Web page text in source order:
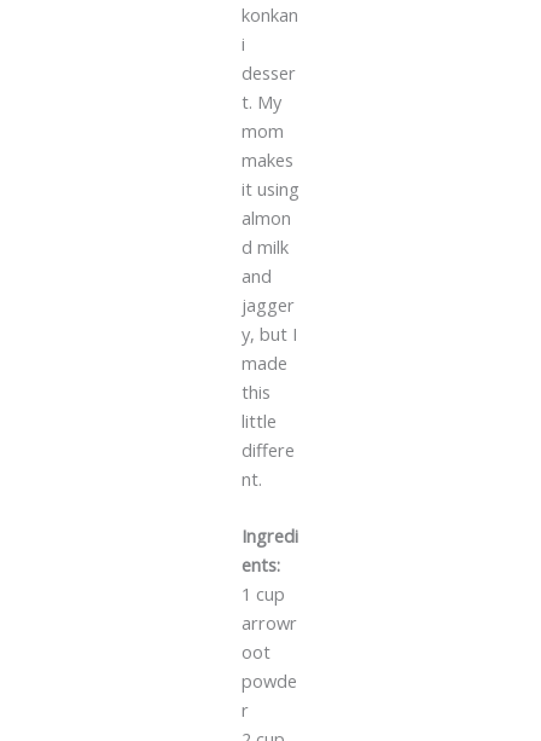
konkan
i
desser
t. My
mom
makes
it using
almon
d milk
and
jagger
y, but I
made
this
little
differe
nt.
Ingredi
ents:
1 cup
arrowr
oot
powde
r